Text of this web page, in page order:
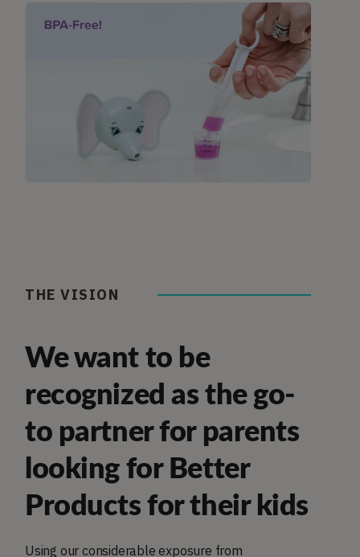
THE VISION
We want to be
recognized as the go-
to partner for parents
looking for Better
Products for their kids
Using our considerable exposure from